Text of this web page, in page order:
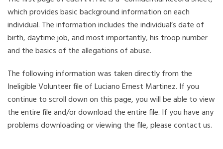
which provides basic background information on each
individual. The information includes the individual’s date of
birth, daytime job, and most importantly, his troop number
and the basics of the allegations of abuse.
The following information was taken directly from the
Ineligible Volunteer file of Luciano Ernest Martinez. If you
continue to scroll down on this page, you will be able to view
the entire file and/or download the entire file. If you have any
problems downloading or viewing the file, please contact us.